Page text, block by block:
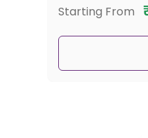
Starting From